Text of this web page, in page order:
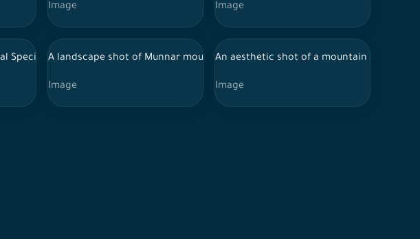
Image Image
skyscrapers.
Specialist Hospital in Riyadh
A landscape shot of Munnar mountain range surrounded by lush forests in
Image
An aesthetic shot of a mountain range in
Image
Arabia, spring in Rafha Governorate, NEOM, nature in Saudi Arabia
in southern Saudi Arabia, houses on mountain heights, nature in Saudi Arabia